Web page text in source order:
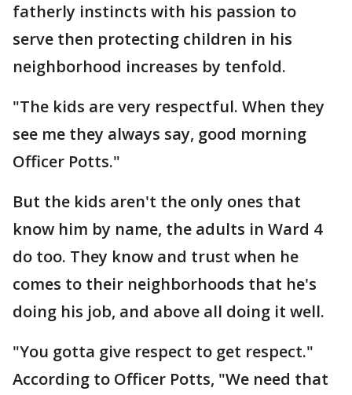
fatherly instincts with his passion to
serve then protecting children in his
neighborhood increases by tenfold.
"The kids are very respectful. When they
see me they always say, good morning
Officer Potts."
But the kids aren't the only ones that
know him by name, the adults in Ward 4
do too. They know and trust when he
comes to their neighborhoods that he's
doing his job, and above all doing it well.
"You gotta give respect to get respect."
According to Officer Potts, "We need that